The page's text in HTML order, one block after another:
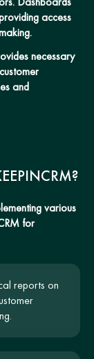
access
necessary
and
various
for
reports on